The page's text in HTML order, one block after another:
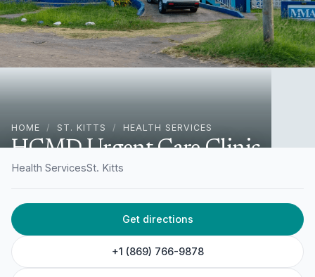
HOME / ST. KITTS / HEALTH SERVICES
HCMD Urgent Care Clinic
Limekiln Bay, Brumaire, St. Kitts
Health ServicesSt. Kitts
Get directions
+1 (869) 766-9878